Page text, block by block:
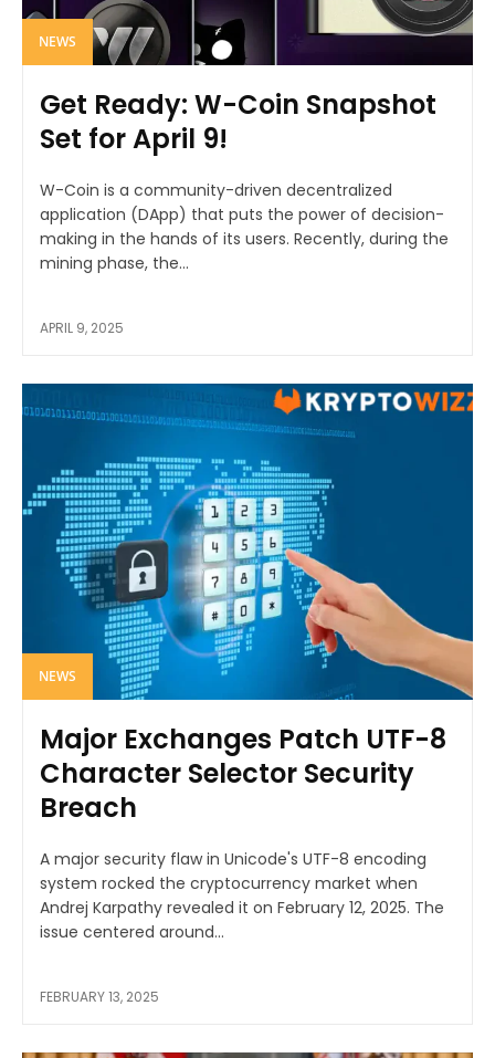
NEWS
Get Ready: W-Coin Snapshot
Set for April 9!
W-Coin is a community-driven decentralized
application (DApp) that puts the power of decision-
making in the hands of its users. Recently, during the
mining phase, the...
APRIL 9, 2025
NEWS
Major Exchanges Patch UTF-8
Character Selector Security
Breach
A major security flaw in Unicode's UTF-8 encoding
system rocked the cryptocurrency market when
Andrej Karpathy revealed it on February 12, 2025. The
issue centered around...
FEBRUARY 13, 2025